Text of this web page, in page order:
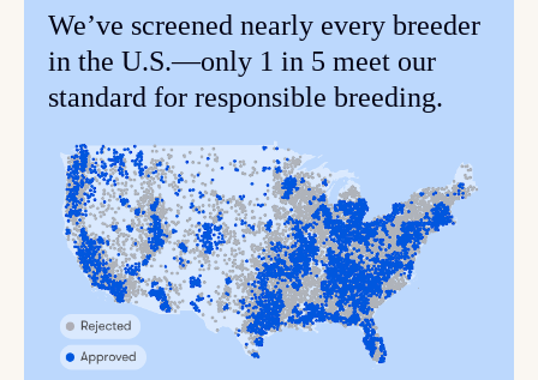
We’ve screened nearly every breeder
in the U.S.—only 1 in 5 meet our
standard for responsible breeding.